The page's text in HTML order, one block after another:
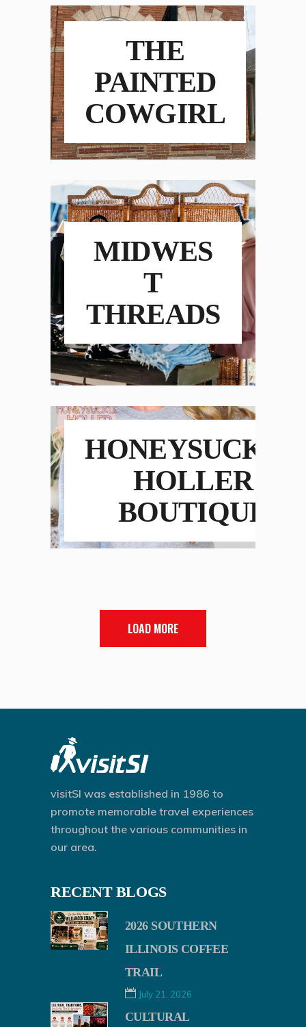
THE
PAINTED
COWGIRL
MIDWES
T
THREADS
HONEYSUCKLE
HOLLER
BOUTIQUE
LOAD MORE
visitSI was established in 1986 to
promote memorable travel experiences
throughout the various communities in
our area.
RECENT BLOGS
2026 SOUTHERN
ILLINOIS COFFEE
TRAIL
July 21, 2026
CULTURAL